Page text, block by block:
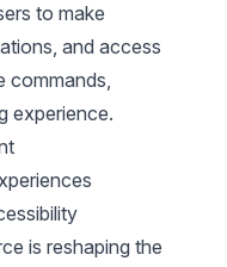
to make
and access
commands,
experience.
is reshaping the